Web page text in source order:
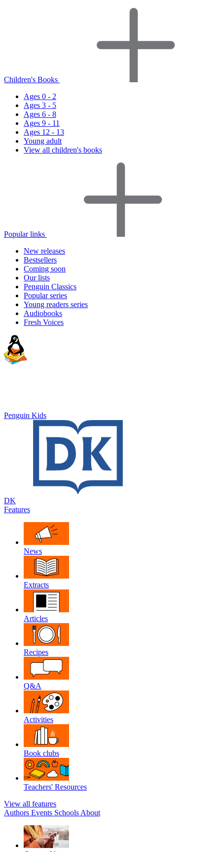
Children's Books
Ages 0 - 2
Ages 3 - 5
Ages 6 - 8
Ages 9 - 11
Ages 12 - 13
Young adult
View all children's books
Popular links
New releases
Bestsellers
Coming soon
Our lists
Penguin Classics
Popular series
Young readers series
Audiobooks
Fresh Voices
Penguin Kids
DK
Features
News
Extracts
Articles
Recipes
Q&A
Activities
Book clubs
Teachers' Resources
View all features
Authors Events Schools About